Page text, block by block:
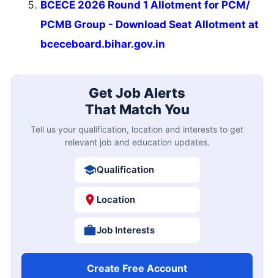
BCECE 2026 Round 1 Allotment for PCM/
PCMB Group - Download Seat Allotment at
bceceboard.bihar.gov.in
Get Job Alerts
That Match You
Tell us your qualification, location and interests to get
relevant job and education updates.
Qualification
Location
Job Interests
Create Free Account